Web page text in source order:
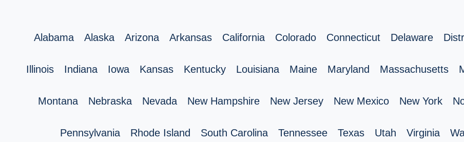
Alabama Alaska Arizona Arkansas California Colorado Connecticut Delaware
Illinois Indiana Iowa Kansas Kentucky Louisiana Maine Maryland Massachusetts
Montana Nebraska Nevada New Hampshire New Jersey New Mexico New York
Pennsylvania Rhode Island South Carolina Tennessee Texas Utah Virginia